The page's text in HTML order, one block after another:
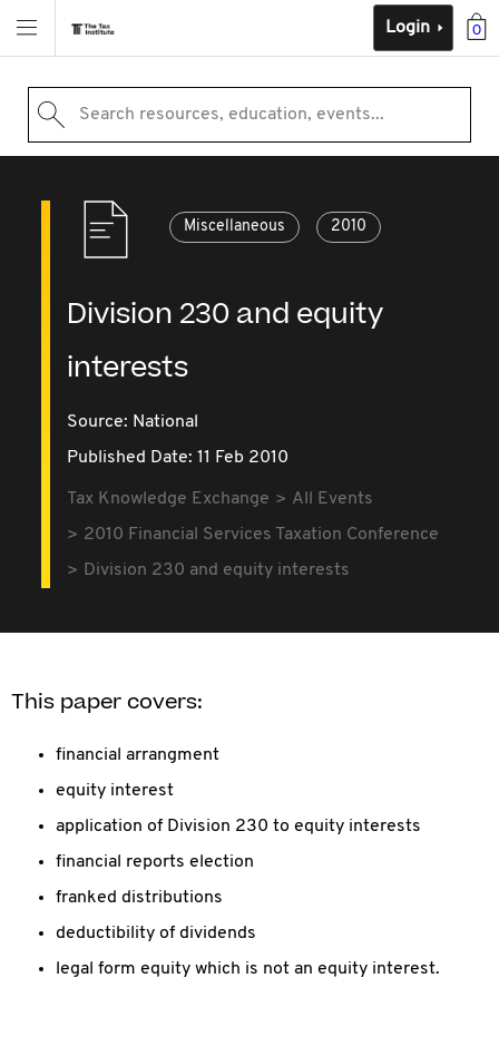
0
Login
Search resources, education, events...
Miscellaneous 2010
Division 230 and equity
interests
Source: National
Published Date: 11 Feb 2010
Tax Knowledge Exchange
All Events
2010 Financial Services Taxation Conference
Division 230 and equity interests
This paper covers:
financial arrangment
equity interest
application of Division 230 to equity interests
financial reports election
franked distributions
deductibility of dividends
legal form equity which is not an equity interest.